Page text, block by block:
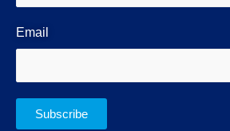
Email
Subscribe